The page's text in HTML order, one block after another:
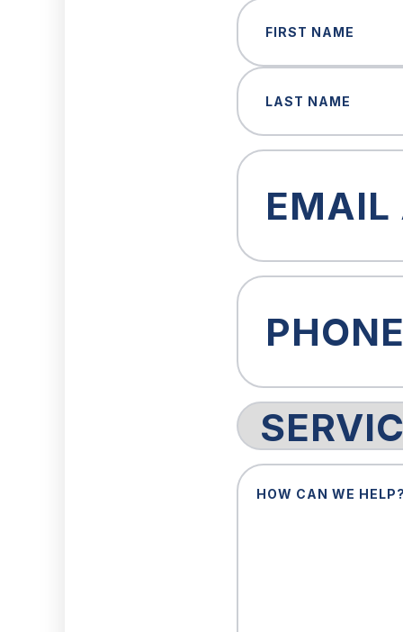
Name
First
Email
Phone
Service
Request
How
Can